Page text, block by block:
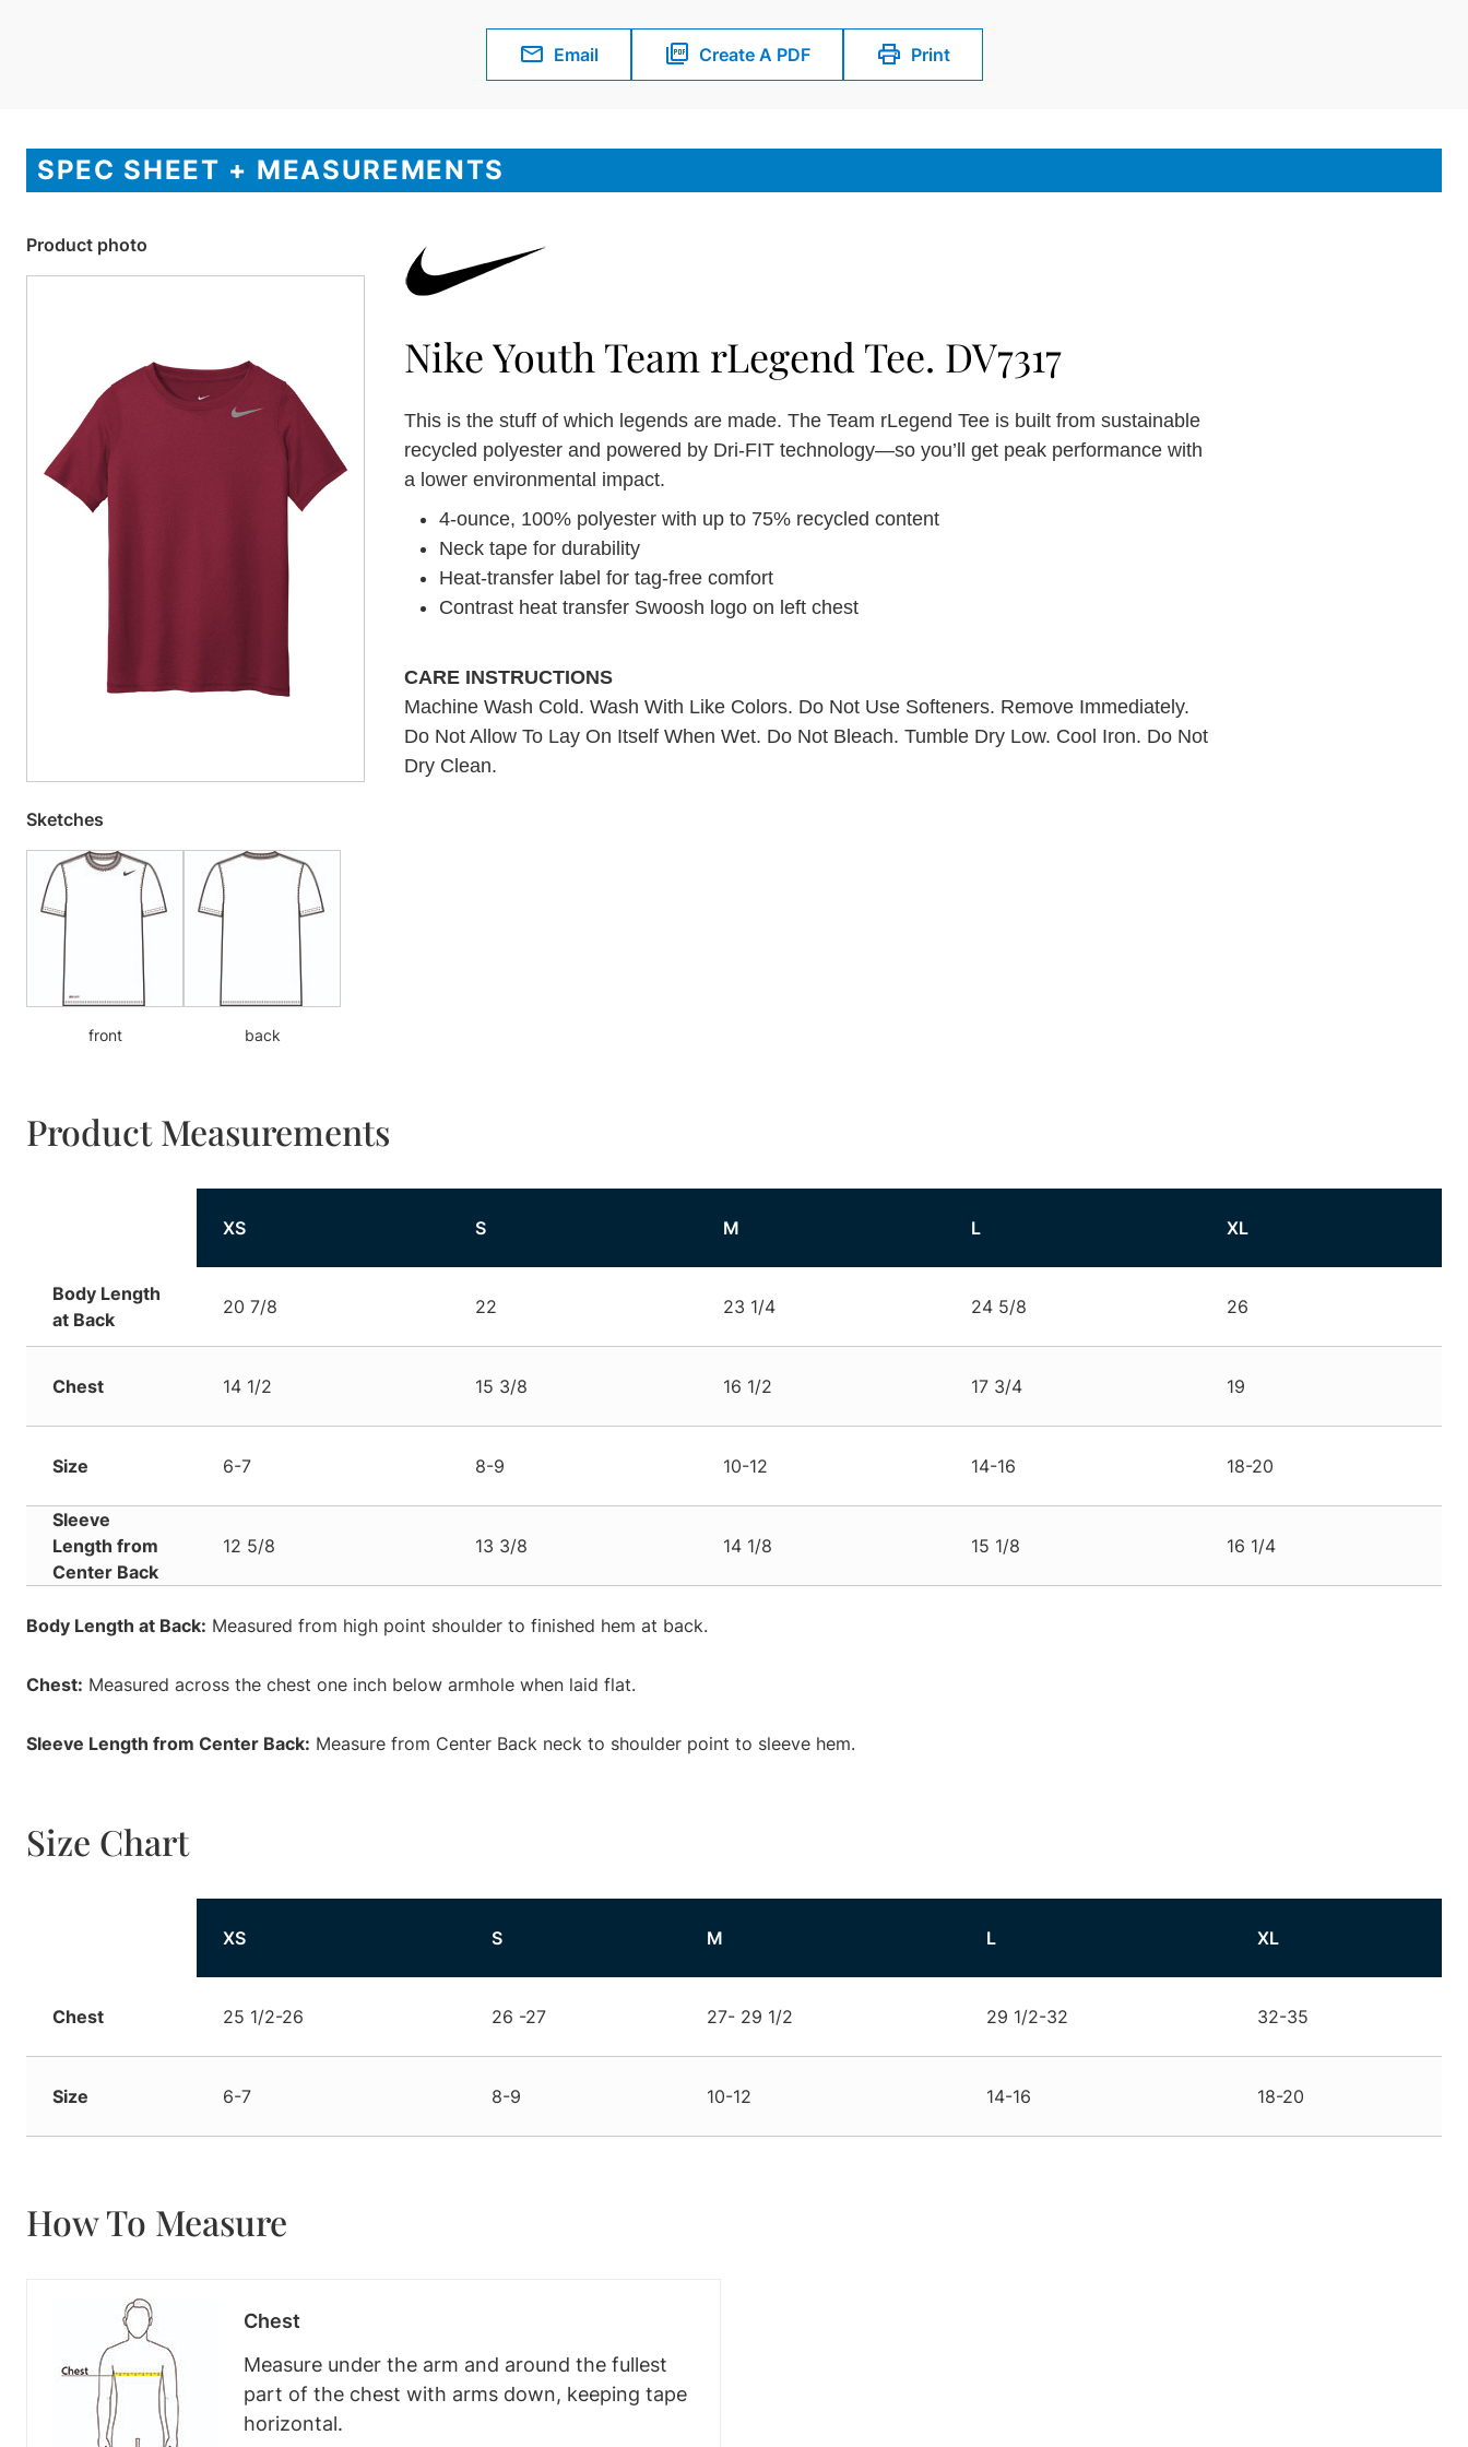
Email Create A PDF Print
SPEC SHEET + MEASUREMENTS
Nike Youth Team rLegend Tee. DV7317
Product photo
Sketches
front back
This is the stuff of which legends are made. The Team rLegend Tee is built from sustainable
recycled polyester and powered by Dri-FIT technology—so you’ll get peak performance with
a lower environmental impact.
4-ounce, 100% polyester with up to 75% recycled content
Neck tape for durability
Heat-transfer label for tag-free comfort
Contrast heat transfer Swoosh logo on left chest
CARE INSTRUCTIONS
Machine Wash Cold. Wash With Like Colors. Do Not Use Softeners. Remove Immediately.
Do Not Allow To Lay On Itself When Wet. Do Not Bleach. Tumble Dry Low. Cool Iron. Do Not
Dry Clean.
Product Measurements
XS S M L XL
Body Length
at Back
20 7/8 22 23 1/4 24 5/8 26
Chest 14 1/2 15 3/8 16 1/2 17 3/4 19
Size 6-7 8-9 10-12 14-16 18-20
Sleeve
Length from
Center Back
12 5/8 13 3/8 14 1/8 15 1/8 16 1/4
Body Length at Back: Measured from high point shoulder to finished hem at back.
Chest: Measured across the chest one inch below armhole when laid flat.
Sleeve Length from Center Back: Measure from Center Back neck to shoulder point to sleeve hem.
Size Chart
XS S M L XL
Chest 25 1/2-26 26 -27 27- 29 1/2 29 1/2-32 32-35
Size 6-7 8-9 10-12 14-16 18-20
How To Measure
Chest
Measure under the arm and around the fullest
part of the chest with arms down, keeping tape
horizontal.